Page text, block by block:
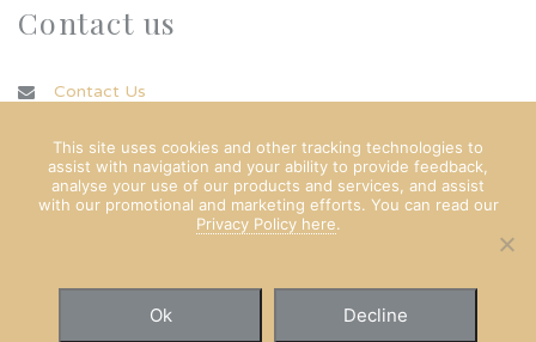
Contact us
Contact Us
This site uses cookies and other tracking technologies to
assist with navigation and your ability to provide feedback,
analyse your use of our products and services, and assist
with our promotional and marketing efforts. You can read our
Privacy Policy here.
Ok Decline